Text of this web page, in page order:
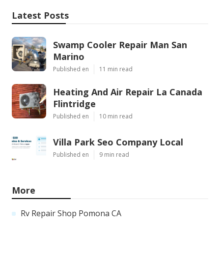
Latest Posts
Swamp Cooler Repair Man San
Marino
Published en 11 min read
Heating And Air Repair La Canada
Flintridge
Published en 10 min read
Villa Park Seo Company Local
Published en 9 min read
More
Rv Repair Shop Pomona CA